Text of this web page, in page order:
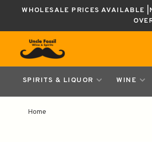
WHOLESALE PRICES AVAILABLE
SPIRITS & LIQUOR WINE
Home